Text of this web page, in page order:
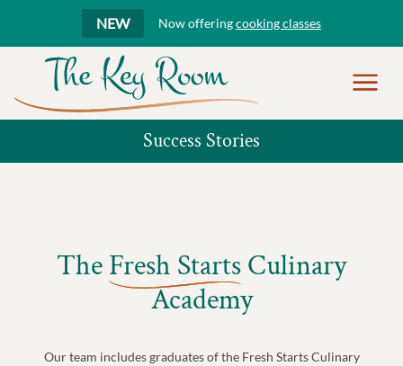
NEW Now offeringcooking classes
Show
Menu
Success Stories
TheFresh StartsCulinary
Academy
Our team includes graduates of the Fresh Starts Culinary